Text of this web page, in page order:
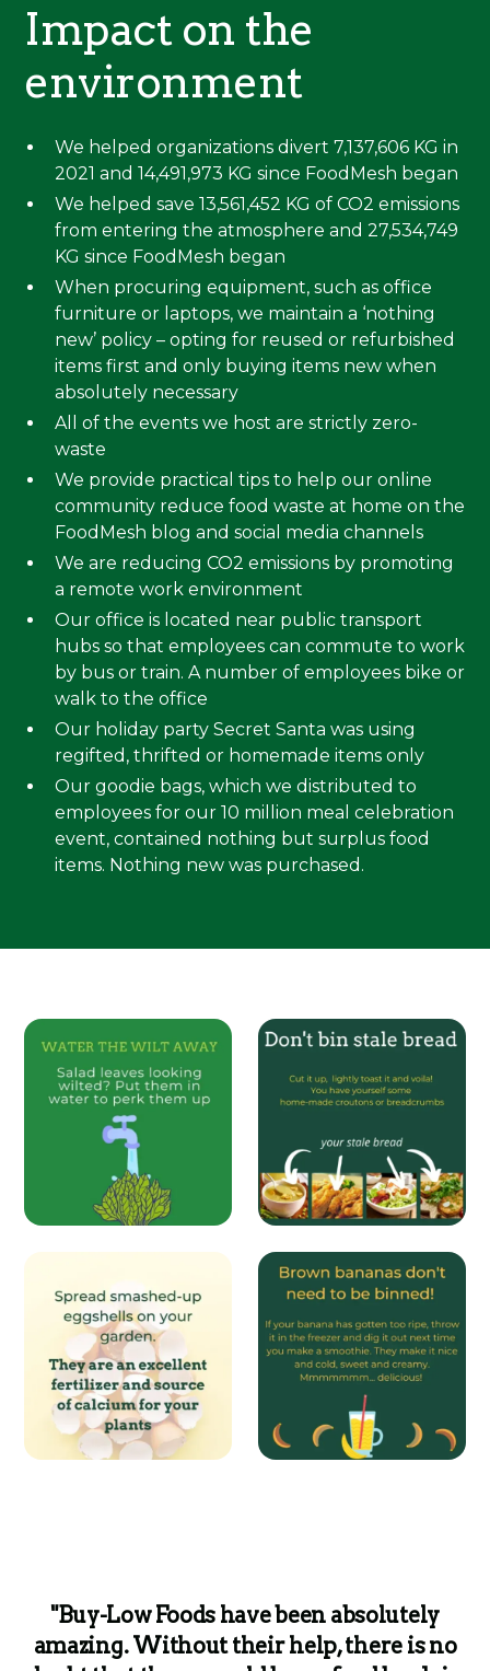
Impact on the
environment
We helped organizations divert 7,137,606 KG in
2021 and 14,491,973 KG since FoodMesh began
We helped save 13,561,452 KG of CO2 emissions
from entering the atmosphere and 27,534,749
KG since FoodMesh began
When procuring equipment, such as office
furniture or laptops, we maintain a ‘nothing
new’ policy – opting for reused or refurbished
items first and only buying items new when
absolutely necessary
All of the events we host are strictly zero-
waste
We provide practical tips to help our online
community reduce food waste at home on the
FoodMesh blog and social media channels
We are reducing CO2 emissions by promoting
a remote work environment
Our office is located near public transport
hubs so that employees can commute to work
by bus or train. A number of employees bike or
walk to the office
Our holiday party Secret Santa was using
regifted, thrifted or homemade items only
Our goodie bags, which we distributed to
employees for our 10 million meal celebration
event, contained nothing but surplus food
items. Nothing new was purchased.
"Buy-Low Foods have been absolutely
amazing. Without their help, there is no